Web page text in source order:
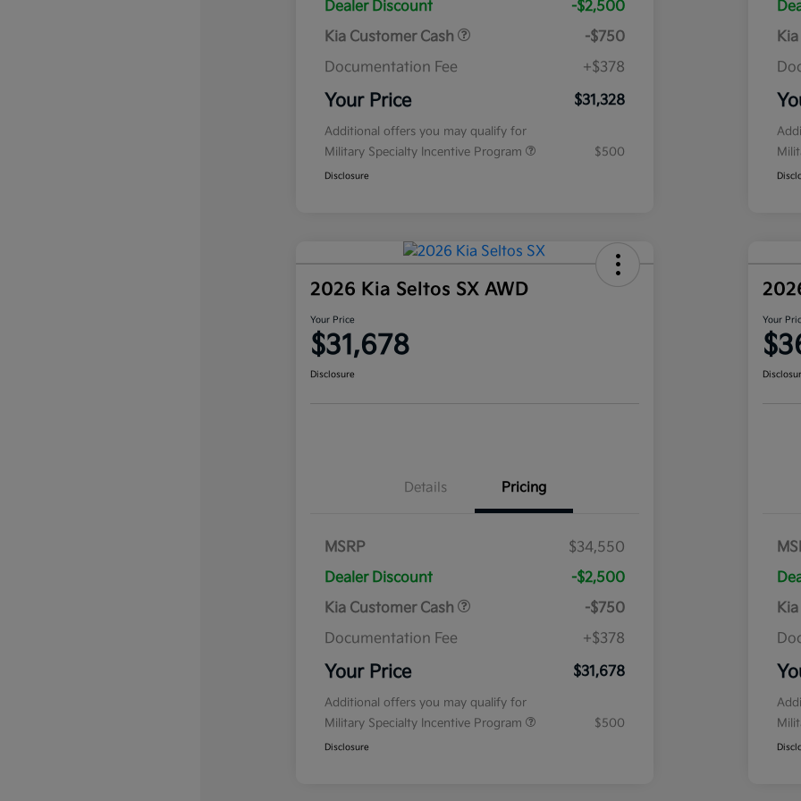
Dealer Discount
-$2,500
Kia Customer Cash
-$750
Documentation Fee
+$378
Your Price $31,328
Additional offers you may qualify for
Military Specialty Incentive Program
$500
Disclosure
2026 Kia Seltos SX AWD
Your Price
$31,678
Disclosure
Details Pricing
MSRP
$34,550
Dealer Discount
-$2,500
Kia Customer Cash
-$750
Documentation Fee
+$378
Your Price $31,678
Additional offers you may qualify for
Military Specialty Incentive Program
$500
Disclosure
Your